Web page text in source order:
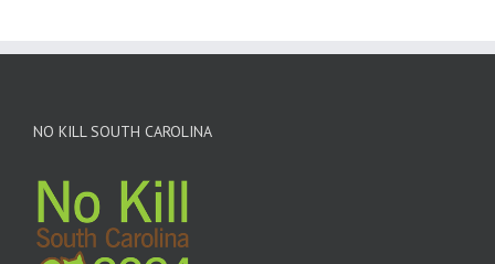
NO KILL SOUTH CAROLINA